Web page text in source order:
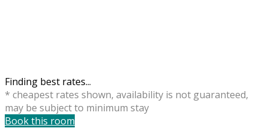
Finding best rates...
* cheapest rates shown, availability is not guaranteed,
may be subject to minimum stay
Book this room